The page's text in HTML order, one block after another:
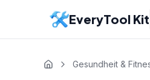
EveryTool Kit
Gesundheit &